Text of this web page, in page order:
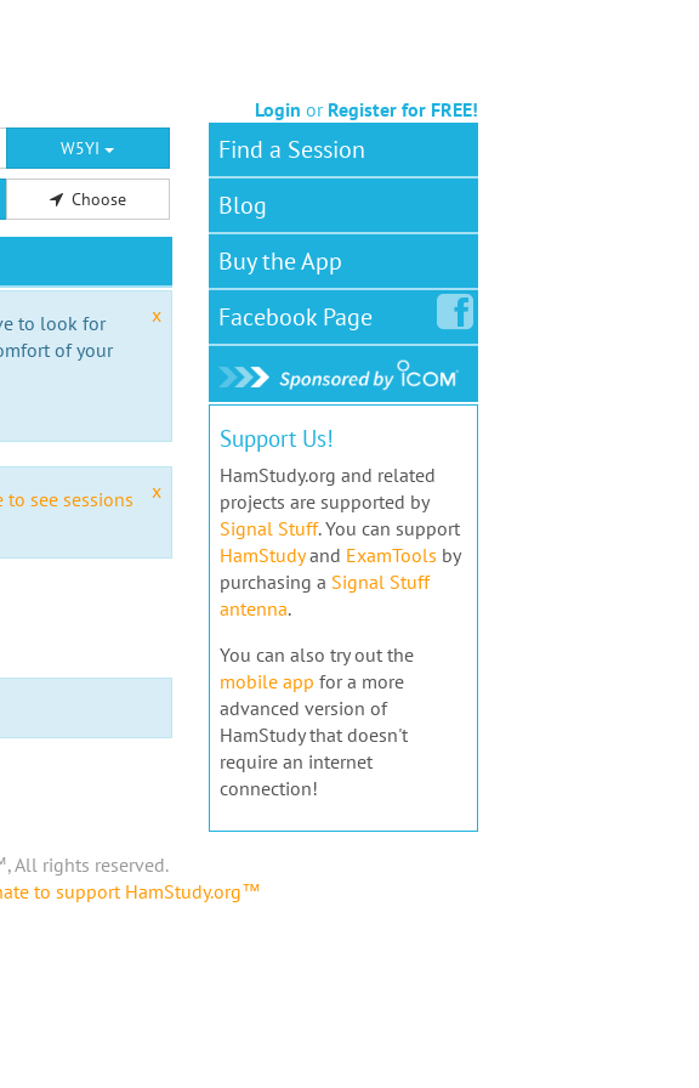
Login or Register for FREE!
W5YI
Choose
x
to look for
of your
x
to see sessions
Find a Session
Blog
Buy the App
FacebookPage
Support Us!
HamStudy.org and related
projects are supported by
Signal Stuff. You can support
HamStudyand ExamTools by
purchasing a Signal Stuff
antenna.
You can also try out the
mobile app for a more
advanced version of
HamStudy that doesn't
require an internet
connection!
All rights reserved.
to support HamStudy.org™